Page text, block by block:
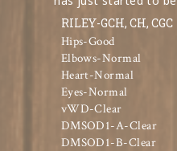
RILEY-GCH, CH, CGC
Hips-Good
Elbows-Normal
Heart-Normal
Eyes-Normal
vWD-Clear
DMSOD1-A-Clear
DMSOD1-B-Clear